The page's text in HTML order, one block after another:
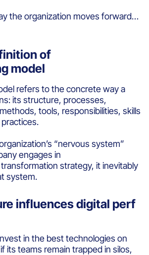
the organization moves forward…
of
model
refers to the concrete way a
its structure, processes,
tools, responsibilities, skills
“nervous system”
engages in
strategy, it inevitably
system.
influences digital perf
in the best technologies on
its teams remain trapped in silos,